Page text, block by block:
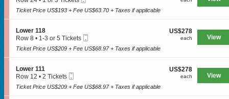
1
L
o
w
r
1
0
t
i
o
n
L
o
w
r
1
0
1
or
3
Tickets
available
Ticket
Ticket Price US$193 + Fee US$63.70 + Taxes if applicable
S
e
t
i
o
n
L
o
w
Lower 118
Row 8
1
to
3
or
5
Tickets
available
• 1-3 or 5 Tickets
Ticket
US$278
each
US$278
each View
Ticket Price US$209 + Fee US$68.97 + Taxes if applicable
S
e
t
i
Lower 111
Row 12
2
Tickets
available
• 2 Tickets
US$278
each
US$278
each View
Ticket Price US$209 + Fee US$68.97 + Taxes if applicable
SPORTS
MLB
NBA